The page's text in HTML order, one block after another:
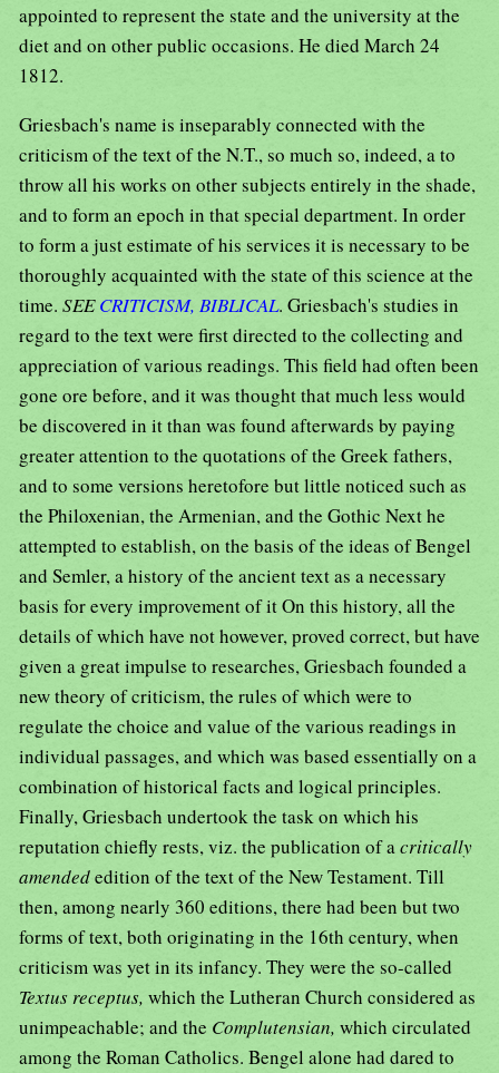
appointed to represent the state and the university at the
diet and on other public occasions. He died March 24
1812.
Griesbach's name is inseparably connected with the
criticism of the text of the N.T., so much so, indeed, a to
throw all his works on other subjects entirely in the shade,
and to form an epoch in that special department. In order
to form a just estimate of his services it is necessary to be
thoroughly acquainted with the state of this science at the
time. SEECRITICISM, BIBLICAL. Griesbach's studies in
regard to the text were first directed to the collecting and
appreciation of various readings. This field had often been
gone ore before, and it was thought that much less would
be discovered in it than was found afterwards by paying
greater attention to the quotations of the Greek fathers,
and to some versions heretofore but little noticed such as
the Philoxenian, the Armenian, and the Gothic Next he
attempted to establish, on the basis of the ideas of Bengel
and Semler, a history of the ancient text as a necessary
basis for every improvement of it On this history, all the
details of which have not however, proved correct, but have
given a great impulse to researches, Griesbach founded a
new theory of criticism, the rules of which were to
regulate the choice and value of the various readings in
individual passages, and which was based essentially on a
combination of historical facts and logical principles.
Finally, Griesbach undertook the task on which his
reputation chiefly rests, viz. the publication of acritically
amendededition of the text of the New Testament. Till
then, among nearly 360 editions, there had been but two
forms of text, both originating in the 16th century, when
criticism was yet in its infancy. They were the so-called
Textus receptus, which the Lutheran Church considered as
unimpeachable; and the Complutensian, which circulated
among the Roman Catholics. Bengel alone had dared to